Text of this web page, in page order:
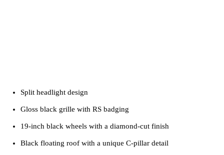
Split headlight design
Gloss black grille with RS badging
19-inch black wheels with a diamond-cut finish
Black floating roof with a unique C-pillar detail